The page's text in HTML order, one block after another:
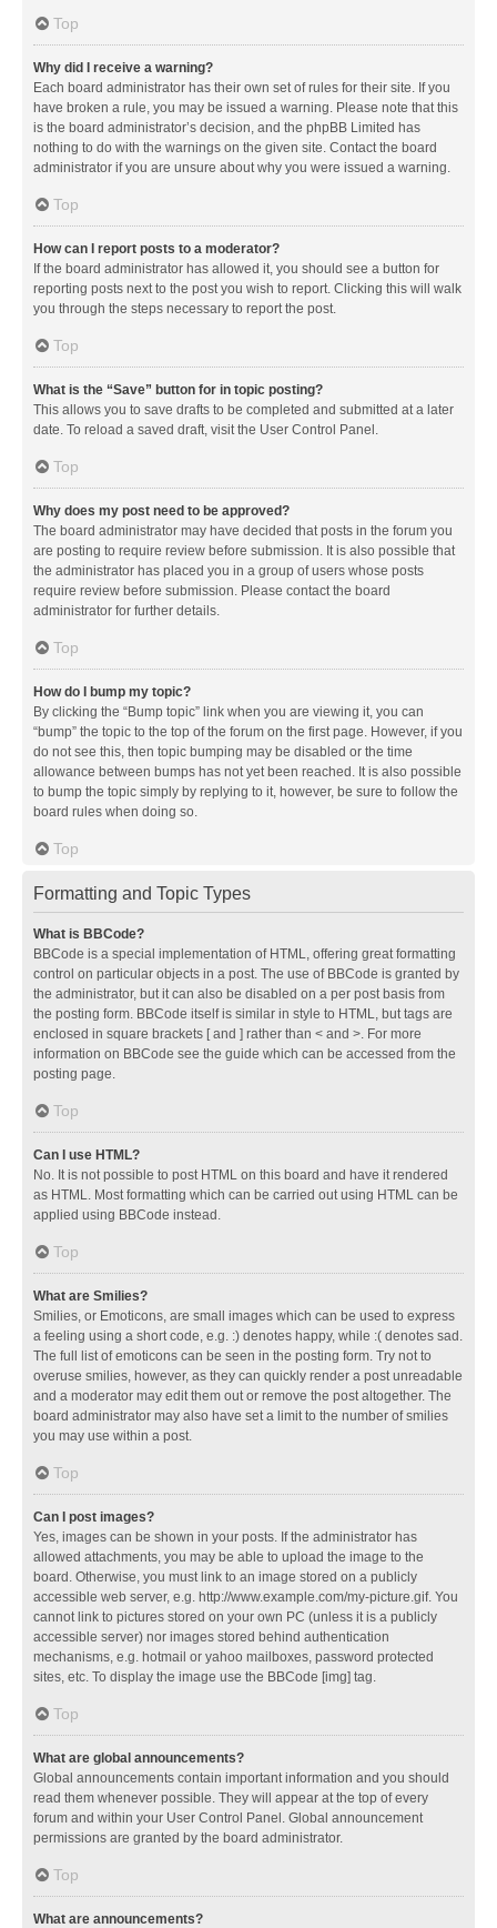
Top
Why did I receive a warning?
Each board administrator has their own set of rules for their site. If you
have broken a rule, you may be issued a warning. Please note that this
is the board administrator’s decision, and the phpBB Limited has
nothing to do with the warnings on the given site. Contact the board
administrator if you are unsure about why you were issued a warning.
Top
How can I report posts to a moderator?
If the board administrator has allowed it, you should see a button for
reporting posts next to the post you wish to report. Clicking this will walk
you through the steps necessary to report the post.
Top
What is the “Save” button for in topic posting?
This allows you to save drafts to be completed and submitted at a later
date. To reload a saved draft, visit the User Control Panel.
Top
Why does my post need to be approved?
The board administrator may have decided that posts in the forum you
are posting to require review before submission. It is also possible that
the administrator has placed you in a group of users whose posts
require review before submission. Please contact the board
administrator for further details.
Top
How do I bump my topic?
By clicking the “Bump topic” link when you are viewing it, you can
“bump” the topic to the top of the forum on the first page. However, if you
do not see this, then topic bumping may be disabled or the time
allowance between bumps has not yet been reached. It is also possible
to bump the topic simply by replying to it, however, be sure to follow the
board rules when doing so.
Top
Formatting and Topic Types
What is BBCode?
BBCode is a special implementation of HTML, offering great formatting
control on particular objects in a post. The use of BBCode is granted by
the administrator, but it can also be disabled on a per post basis from
the posting form. BBCode itself is similar in style to HTML, but tags are
enclosed in square brackets [ and ] rather than < and >. For more
information on BBCode see the guide which can be accessed from the
posting page.
Top
Can I use HTML?
No. It is not possible to post HTML on this board and have it rendered
as HTML. Most formatting which can be carried out using HTML can be
applied using BBCode instead.
Top
What are Smilies?
Smilies, or Emoticons, are small images which can be used to express
a feeling using a short code, e.g. :) denotes happy, while :( denotes sad.
The full list of emoticons can be seen in the posting form. Try not to
overuse smilies, however, as they can quickly render a post unreadable
and a moderator may edit them out or remove the post altogether. The
board administrator may also have set a limit to the number of smilies
you may use within a post.
Top
Can I post images?
Yes, images can be shown in your posts. If the administrator has
allowed attachments, you may be able to upload the image to the
board. Otherwise, you must link to an image stored on a publicly
accessible web server, e.g. http://www.example.com/my-picture.gif. You
cannot link to pictures stored on your own PC (unless it is a publicly
accessible server) nor images stored behind authentication
mechanisms, e.g. hotmail or yahoo mailboxes, password protected
sites, etc. To display the image use the BBCode [img] tag.
Top
What are global announcements?
Global announcements contain important information and you should
read them whenever possible. They will appear at the top of every
forum and within your User Control Panel. Global announcement
permissions are granted by the board administrator.
Top
What are announcements?